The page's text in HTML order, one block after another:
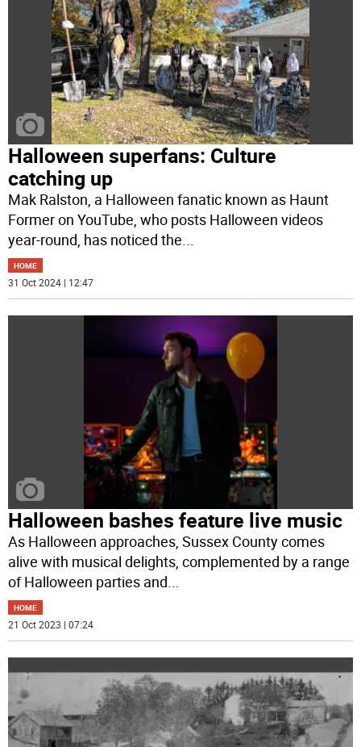
Halloween superfans: Culture
catching up
Mak Ralston, a Halloween fanatic known as Haunt
Former on YouTube, who posts Halloween videos
year-round, has noticed the
HOME
31 Oct 2024 | 12:47
Halloween bashes feature live music
As Halloween approaches, Sussex County comes
alive with musical delights, complemented by a range
of Halloween parties and...
HOME
21 Oct 2023 | 07:24